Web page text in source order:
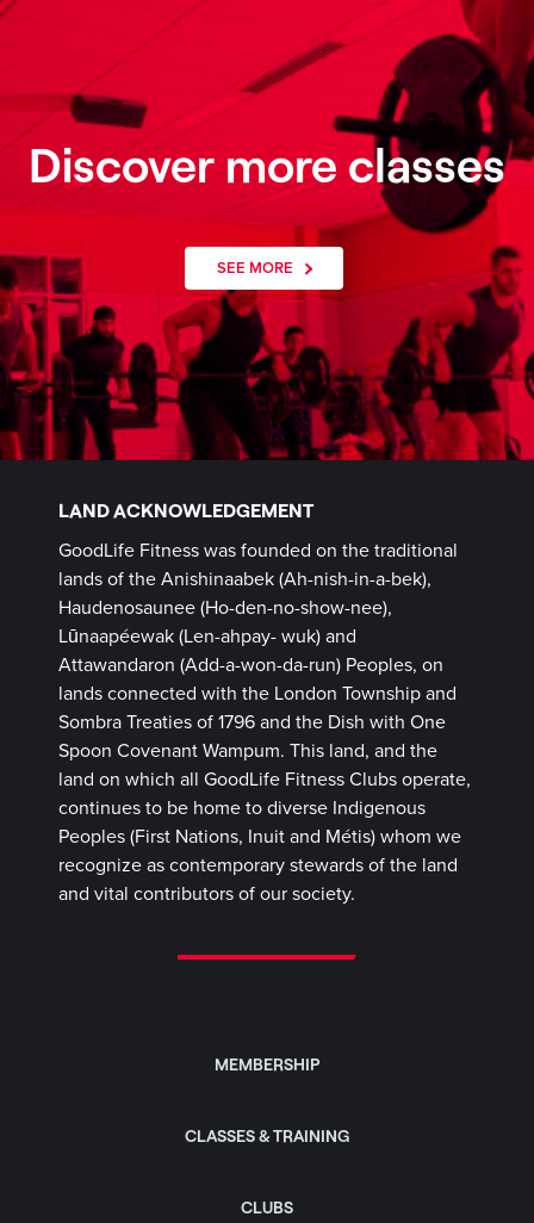
Discover more classes
SEE MORE
LAND ACKNOWLEDGEMENT
GoodLife Fitness was founded on the traditional
lands of the Anishinaabek (Ah-nish-in-a-bek),
Haudenosaunee (Ho-den-no-show-nee),
Lūnaapéewak (Len-ahpay- wuk) and
Attawandaron (Add-a-won-da-run) Peoples, on
lands connected with the London Township and
Sombra Treaties of 1796 and the Dish with One
Spoon Covenant Wampum. This land, and the
land on which all GoodLife Fitness Clubs operate,
continues to be home to diverse Indigenous
Peoples (First Nations, Inuit and Métis) whom we
recognize as contemporary stewards of the land
and vital contributors of our society.
MEMBERSHIP
CLASSES & TRAINING
CLUBS